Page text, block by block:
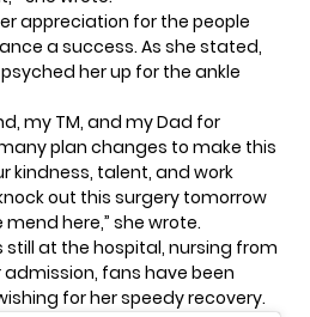
appreciation for the people
a success. As she stated,
her up for the ankle
my TM, and my Dad for
plan changes to make this
kindness, talent, and work
out this surgery tomorrow
here,” she wrote.
still at the hospital, nursing from
admission, fans have been
for her speedy recovery.